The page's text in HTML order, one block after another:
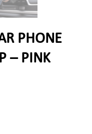
PHONE
– PINK